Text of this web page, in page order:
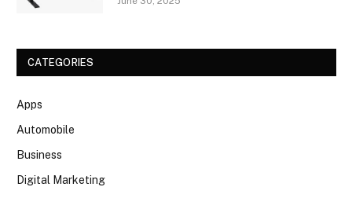
CATEGORIES
Apps
Automobile
Business
Digital Marketing